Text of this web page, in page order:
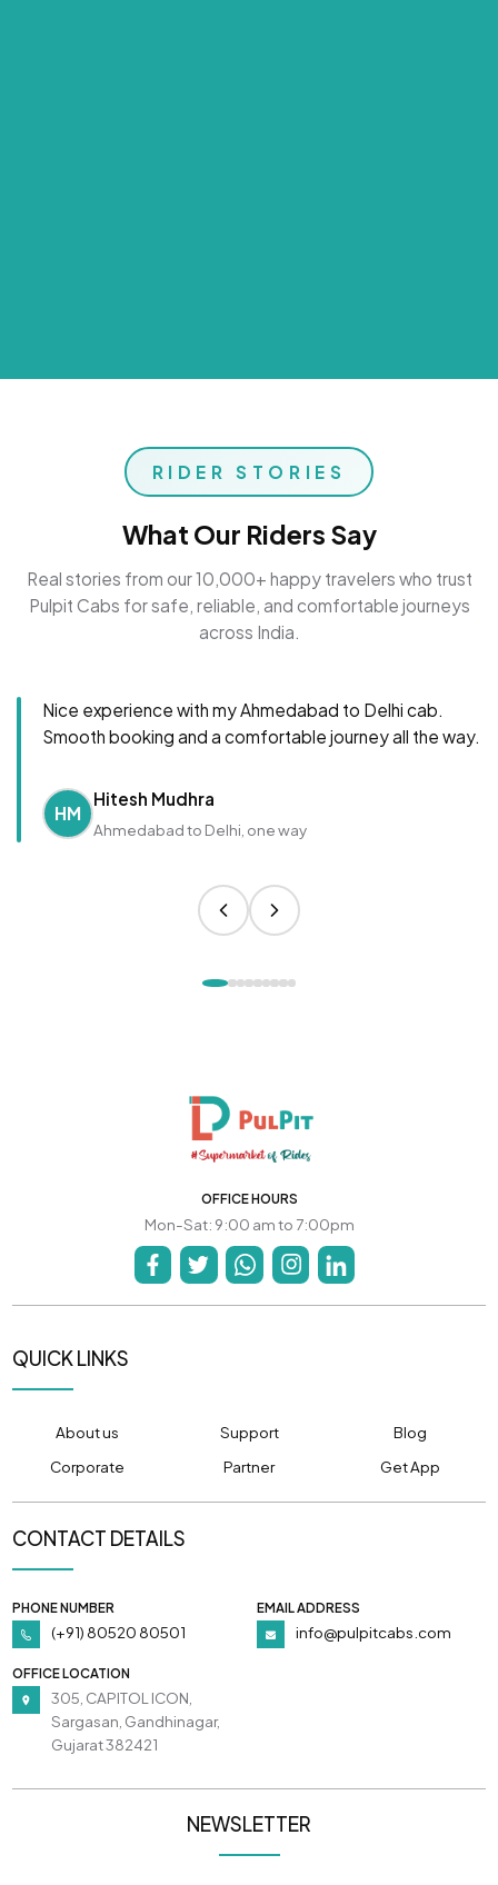
RIDER STORIES
What Our Riders Say
Real stories from our 10,000+ happy travelers who trust
Pulpit Cabs for safe, reliable, and comfortable journeys
across India.
Nice experience with my Ahmedabad to Delhi cab.
Smooth booking and a comfortable journey all the way.
HM
Hitesh Mudhra
Ahmedabad to Delhi, one way
OFFICE HOURS
Mon-Sat: 9:00 am to 7:00pm
QUICK LINKS
About us Support
Blog
Corporate
Partner Get App
CONTACT DETAILS
PHONE NUMBER
(+91) 80520 80501
EMAIL ADDRESS
info@pulpitcabs.com
OFFICE LOCATION
305, CAPITOL ICON,
Sargasan, Gandhinagar,
Gujarat 382421
NEWSLETTER